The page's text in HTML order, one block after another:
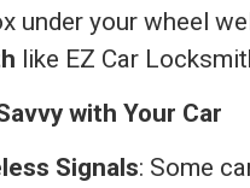
under your wheel
like EZ Car
with Your Car
Signals: Some